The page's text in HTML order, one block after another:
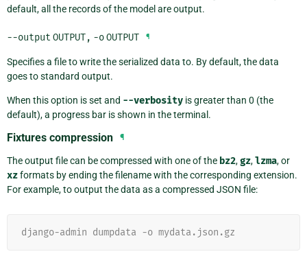
default, all the records of the model are output.
--output OUTPUT, -oOUTPUT ¶
Specifies a file to write the serialized data to. By default, the data
goes to standard output.
When this option is set and --verbosity is greater than 0 (the
default), a progress bar is shown in the terminal.
Fixtures compression ¶
The output file can be compressed with one of the bz2,gz,lzma, or
xzformats by ending the filename with the corresponding extension.
For example, to output the data as a compressed JSON file:
django-admin dumpdata -o mydata.json.gz